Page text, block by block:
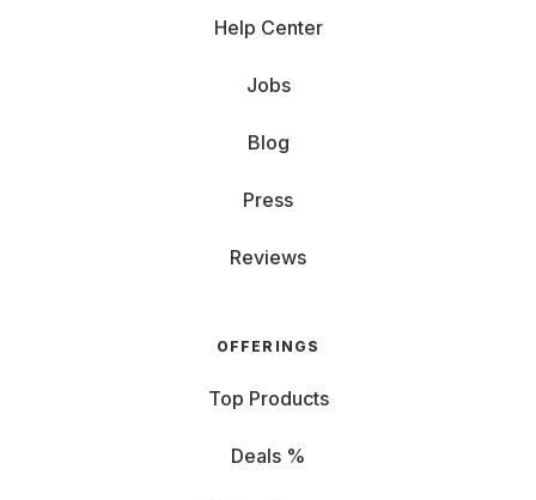
Help Center
Jobs
Blog
Press
Reviews
OFFERINGS
Top Products
Deals %